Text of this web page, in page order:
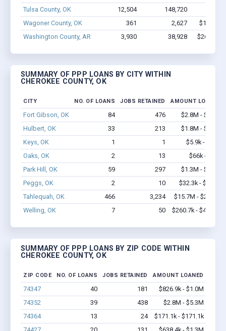
Tulsa County, OK
12,504 148,720
Wagoner County, OK
361 2,627
$14.6M -
Washington County, AR
3,930 38,928 $267M -
SUMMARY OF PPP LOANS BY CITY WITHIN
CHEROKEE COUNTY, OK
CITY NO. OF LOANS JOBS RETAINED AMOUNT LOANED
Fort Gibson, OK 84 476
$2.8M - $3.9M
Hulbert, OK
33 213
$1.8M - $3.2M
Keys, OK
1 1
$5.9k - $5.9k
Oaks, OK
2 13
$66k - $66k
Park Hill, OK
59 297
$1.3M - $1.5M
Peggs, OK
2 10
$32.3k - $32.3k
Tahlequah, OK
466 3,234
$15.7M - $23.6M
Welling, OK
7 50 $260.7k - $460.7k
SUMMARY OF PPP LOANS BY ZIP CODE WITHIN
CHEROKEE COUNTY, OK
ZIP CODE NO. OF LOANS JOBS RETAINED AMOUNT LOANED
74347 40 181
$826.9k - $1.0M
74352
39 438
$2.8M - $5.3M
74364
13 24
$171.1k - $171.1k